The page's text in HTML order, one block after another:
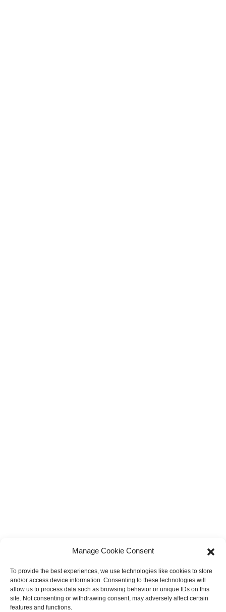
Manage Cookie Consent
To provide the best experiences, we use technologies like cookies to store
and/or access device information. Consenting to these technologies will
allow us to process data such as browsing behavior or unique IDs on this
site. Not consenting or withdrawing consent, may adversely affect certain
features and functions.